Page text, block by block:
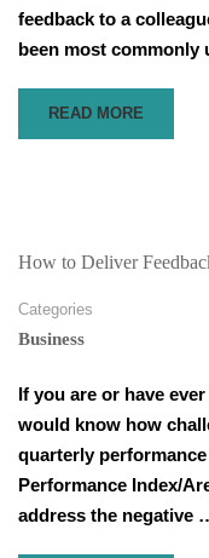
feedback to a
been most
READ
MORE
CONVERSATIONALLY
FEEDBACK
READ MORE
How to Deliver
Categories
Business
If you are or have
would know how
quarterly
Performance Index/
address the negative